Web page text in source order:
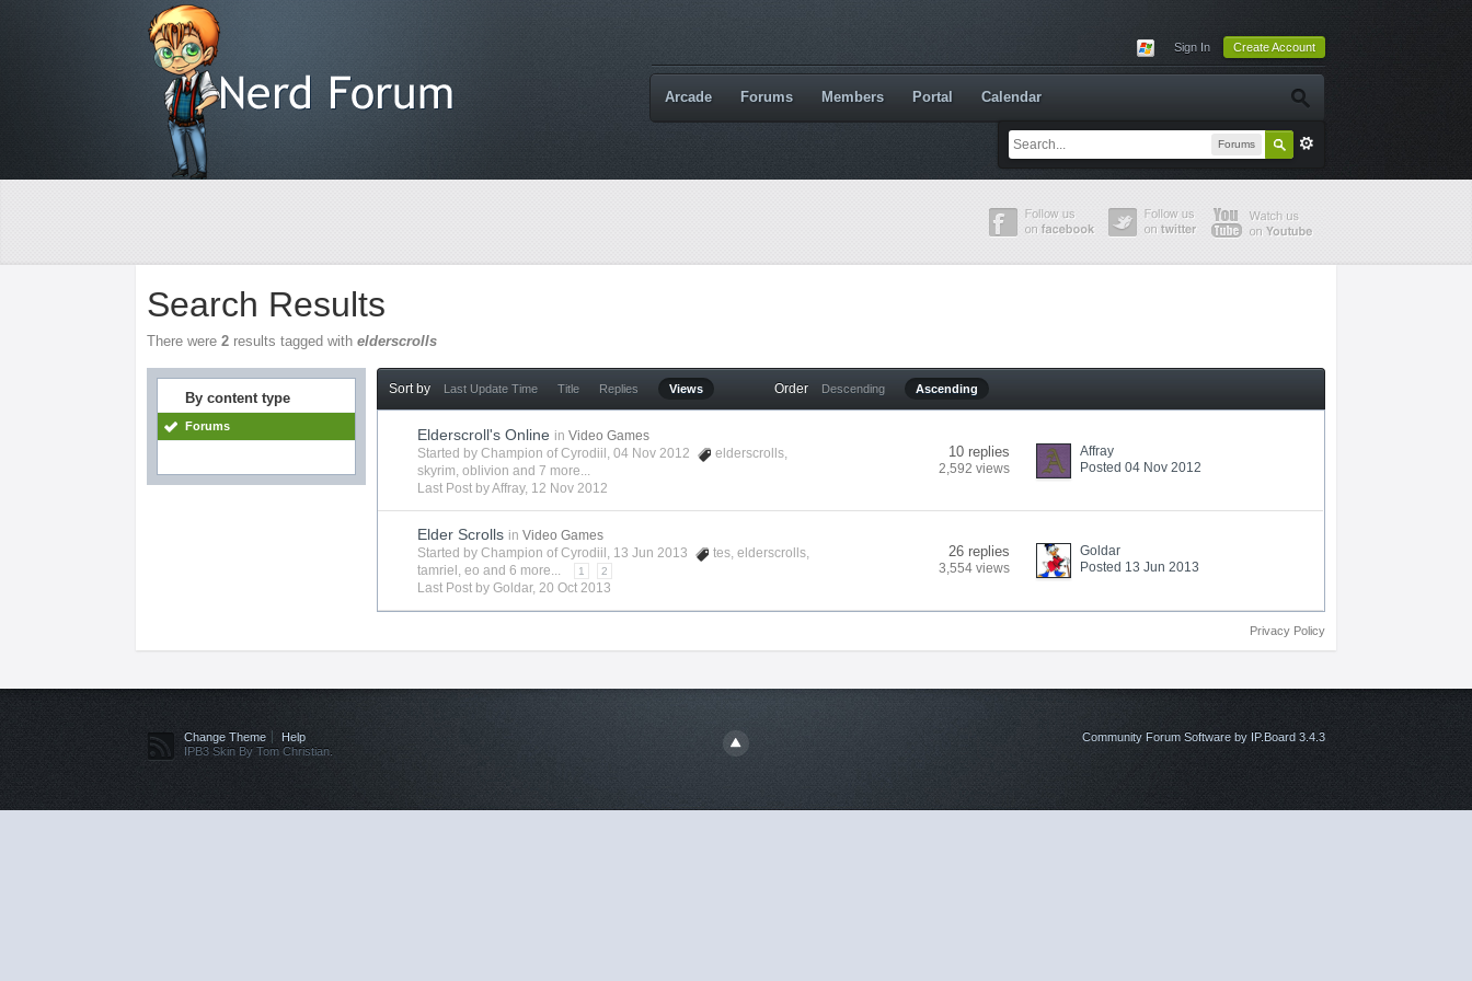
Sign In Create Account
Forums
Arcade Forums Members Portal Calendar
Search Results
There were2 results tagged withelderscrolls
By content type
Forums
Sort by Last Update Time Title Replies Views Order Descending Ascending
Elderscroll's Online in Video Games
Started byChampion of Cyrodiil , 04 Nov 2012 elderscrolls,
skyrim,oblivion and 7 more...
Last Post byAffray, 12 Nov 2012
10 replies
2,592 views
Affray
Posted 04 Nov 2012
Elder Scrolls in Video Games
Started byChampion of Cyrodiil , 13 Jun 2013 tes,elderscrolls,
tamriel ,eo and 6 more... 1 2
Last Post byGoldar,20 Oct 2013
26 replies
3,554 views
Goldar
Posted 13 Jun 2013
Privacy Policy
Change Theme
Help
IPB3 Skin By Tom Christian.
Community Forum Software by IP.Board 3.4.3